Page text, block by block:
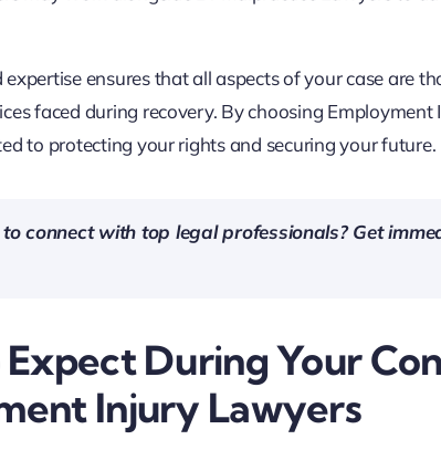
ensures that all aspects of your case are
faced during recovery. By choosing
to protecting your rights and securing your future.
connect with top legal professionals? Get
During Your
Injury Lawyers